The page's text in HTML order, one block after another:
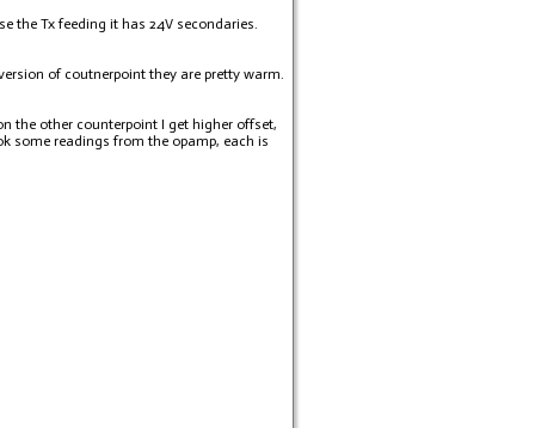
the Tx feeding it has 24V secondaries.
of coutnerpoint they are pretty warm.
the other counterpoint I get higher offset,
some readings from the opamp, each is